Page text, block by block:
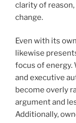
clarity of
change.
Even with its
likewise
focus of energy.
and executive
become overly
argument and
Additionally,